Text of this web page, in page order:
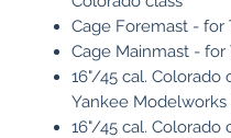
Cage Foremast - for
Cage Mainmast - for
16"/45 cal. Colorado
Yankee Modelworks
16"/45 cal. Colorado